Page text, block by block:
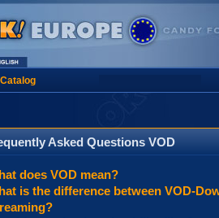
Asked Questions VOD
does VOD mean?
is the difference between VOD-